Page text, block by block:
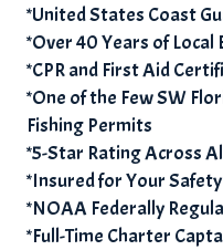
*United States Coast
*Over 40 Years of Local
*CPR and First Aid
*One of the Few SW
Fishing Permits
*5-Star Rating Across
*Insured for Your Safety
*NOAA Federally
*Full-Time Charter